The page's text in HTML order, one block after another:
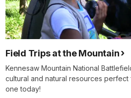
woods
of
northern
Georgia,
more
1400
Union
soldiers
Field Trips at the Mountain
Kennesaw Mountain National
cultural and natural resources
one today!